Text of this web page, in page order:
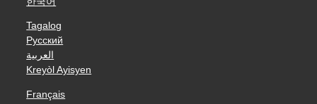
Tagalog
Русский
العربية
Kreyòl Ayisyen
Français